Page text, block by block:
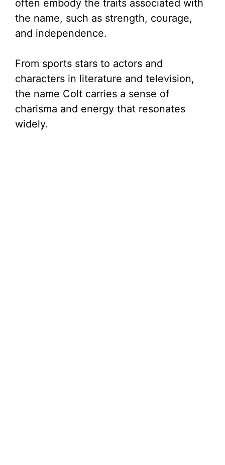
often embody the traits associated with
the name, such as strength, courage,
and independence.
From sports stars to actors and
characters in literature and television,
the name Colt carries a sense of
charisma and energy that resonates
widely.